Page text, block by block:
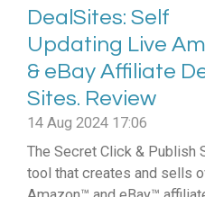
DealSites: Self
Updating Live
& eBay Affiliate
Sites. Review
14 Aug 2024 17:06
The Secret Click & Publish
tool that creates and sells